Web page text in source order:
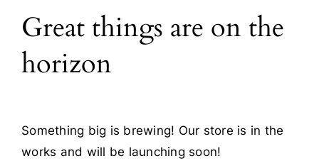
Blog
Contact
Great things are on the
horizon
Something big is brewing! Our store is in the
works and will be launching soon!